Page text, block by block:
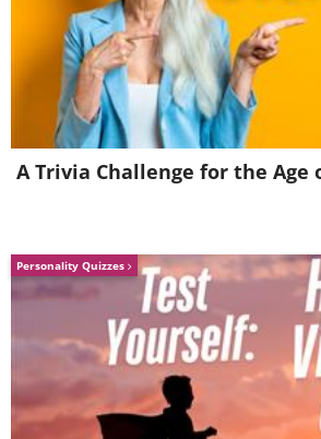
4. You might find
cuties to accompany
your hikes in the
A Trivia Challenge for the
Personality Quizzes